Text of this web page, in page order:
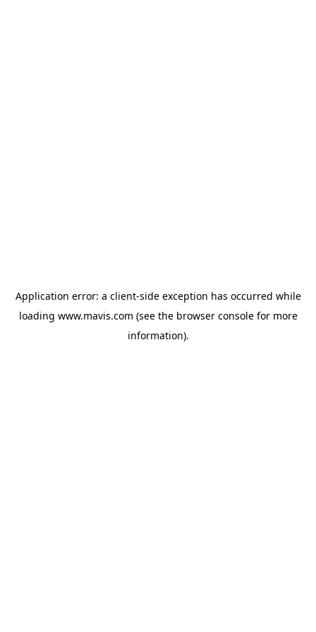
Application error: a client-side exception has occurred while
loading www.mavis.com (see the browser consolefor more
information).